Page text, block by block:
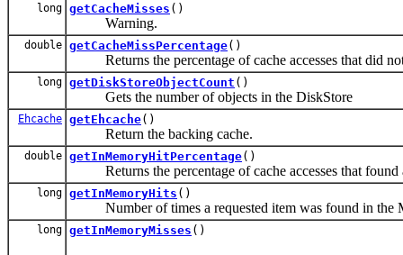
long getCacheMisses ()
Warning.
double getCacheMissPercentage()
Returns the percentage of cache accesses that did not
long getDiskStoreObjectCount ()
Gets the number of objects in the DiskStore
Ehcache getEhcache()
Return the backing cache.
double getInMemoryHitPercentage()
Returns the percentage of cache accesses that found
long getInMemoryHits ()
Number of times a requested item was found in the
long getInMemoryMisses ()